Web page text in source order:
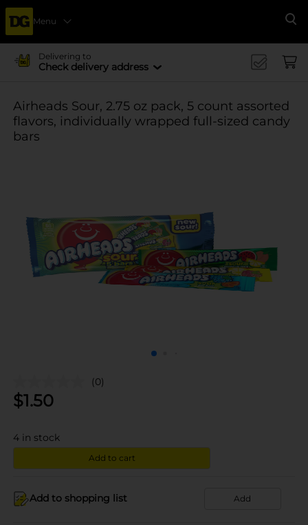
Menu
Delivering to
Check delivery address
Airheads Sour, 2.75 oz pack, 5 count assorted
flavors, individually wrapped full-sized candy
bars
(0)
$1.50
4 in stock
Add to cart
Add to shopping list Add